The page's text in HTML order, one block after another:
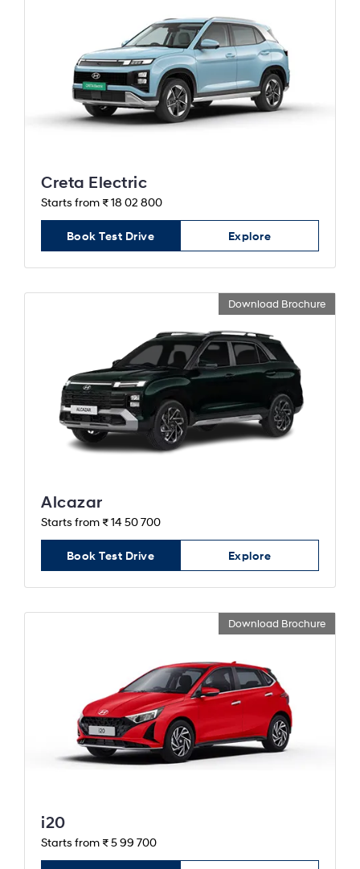
Creta Electric
Starts from ₹ 18 02 800
Book Test Drive Explore
Download Brochure
Alcazar
Starts from ₹ 14 50 700
Book Test Drive Explore
Download Brochure
i20
Starts from ₹ 5 99 700